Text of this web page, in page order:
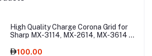
High Quality Charge Corona Grid for
Sharp MX-3114, MX-2614, MX-3614 –
100.00